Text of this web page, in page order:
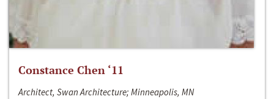
Constance Chen ‘11
Architect, Swan Architecture; Minneapolis, MN